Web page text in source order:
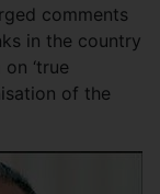
comments
in the country
‘true
of the